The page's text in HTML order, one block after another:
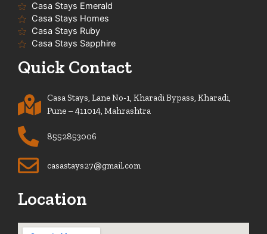
Casa Stays Emerald
Casa Stays Homes
Casa Stays Ruby
Casa Stays Sapphire
Quick Contact
Casa Stays, Lane No-1, Kharadi Bypass, Kharadi,
Pune – 411014, Mahrashtra
8552853006
casastays27@gmail.com
Location